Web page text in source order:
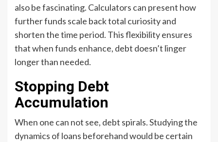
also be fascinating. Calculators can present how
further funds scale back total curiosity and
shorten the time period. This flexibility ensures
that when funds enhance, debt doesn’t linger
longer than needed.
Stopping Debt
Accumulation
When one can not see, debt spirals. Studying the
dynamics of loans beforehand would be certain